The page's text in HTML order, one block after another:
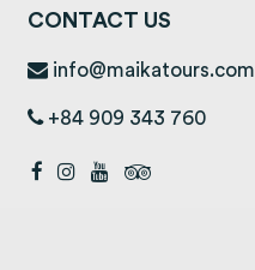
CONTACT US
info@maikatours.com
+84 909 343 760